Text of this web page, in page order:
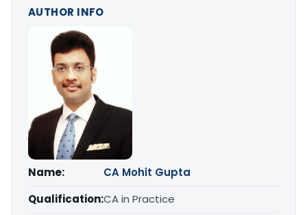
AUTHOR INFO
Name:
CA Mohit Gupta
Qualification:CA in Practice